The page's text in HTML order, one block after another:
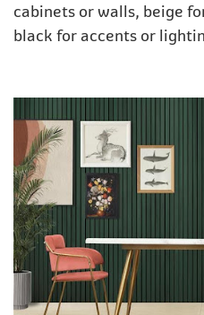
cabinets or walls, beige
black for accents or